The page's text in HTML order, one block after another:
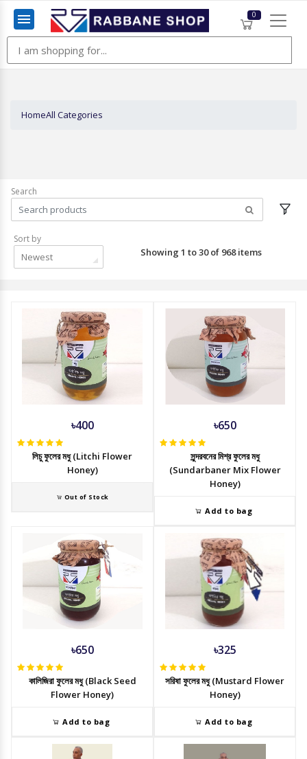
Menu
0
HomeAll Categories
Search
Sort by
Newest Showing 1 to 30 of 968 items
৳400
লিচু ফুলের মধু (Litchi Flower
Honey)
Out of Stock
৳650
সুন্দরবনের মিশ্র ফুলের মধু
(Sundarbaner Mix Flower
Honey)
Add to bag
৳650
কালিজিরা ফুলের মধু (Black Seed
Flower Honey)
Add to bag
৳325
সরিষা ফুলের মধু (Mustard Flower
Honey)
Add to bag